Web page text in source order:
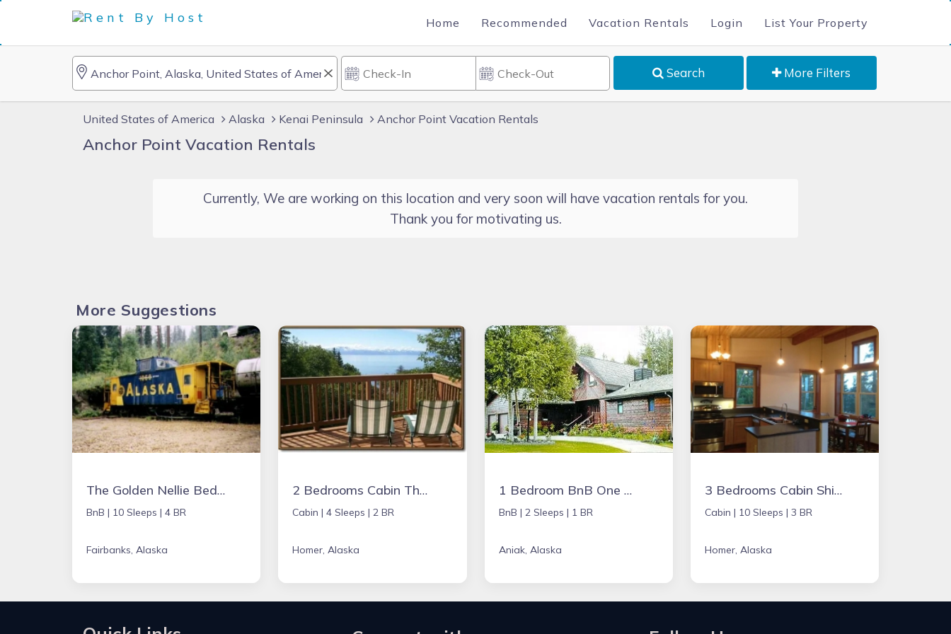
Home Recommended Vacation Rentals Login List Your Property
Search More Filters
United States of America Alaska Kenai Peninsula Anchor Point Vacation Rentals
Anchor Point Vacation Rentals
Currently, We are working on this location and very soon will have vacation rentals for you.
Thank you for motivating us.
More Suggestions
The Golden Nellie Bed and Breakfast
BnB | 10 Sleeps | 4 BR
Fairbanks, Alaska
2 Bedrooms Cabin The Lower
Cabin |4 Sleeps | 2 BR
Homer, Alaska
1 Bedroom BnB One Bedroom
BnB | 2 Sleeps | 1 BR
Aniak, Alaska
3 Bedrooms Cabin Ship Captains
Cabin | 10 Sleeps | 3 BR
Homer, Alaska